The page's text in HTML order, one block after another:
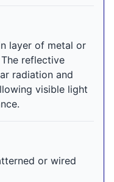
layer of metal or
reflective
radiation and
visible light
or wired